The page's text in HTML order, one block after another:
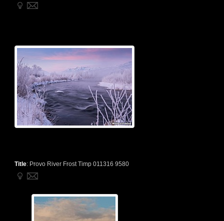
Title: Provo River Frost Timp 011316 9580